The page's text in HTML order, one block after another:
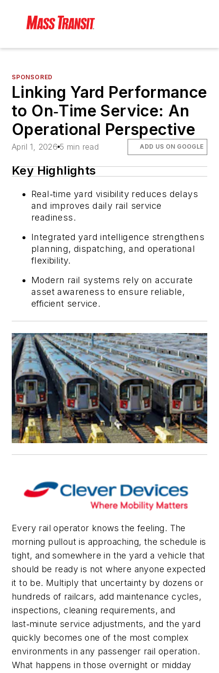
SPONSORED
Linking Yard Performance
to On‑Time Service: An
Operational Perspective
April 1, 2026 5 min read ADD US ON GOOGLE
Key Highlights
Real‑time yard visibility reduces delays
and improves daily rail service
readiness.
Integrated yard intelligence strengthens
planning, dispatching, and operational
flexibility.
Modern rail systems rely on accurate
asset awareness to ensure reliable,
efficient service.
Every rail operator knows the feeling. The
morning pullout is approaching, the schedule is
tight, and somewhere in the yard a vehicle that
should be ready is not where anyone expected
it to be. Multiply that uncertainty by dozens or
hundreds of railcars, add maintenance cycles,
inspections, cleaning requirements, and
last‑minute service adjustments, and the yard
quickly becomes one of the most complex
environments in any passenger rail operation.
What happens in those overnight or midday